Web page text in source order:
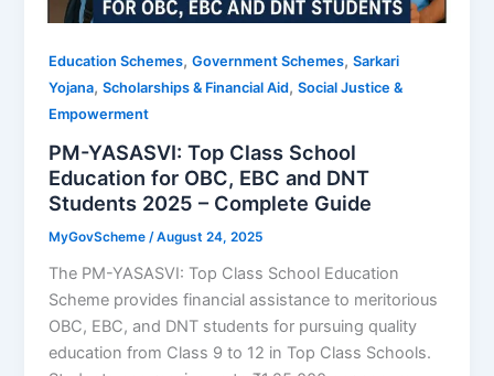
Education Schemes,Government Schemes,Sarkari
Yojana,Scholarships & Financial Aid,Social Justice &
Empowerment
PM-YASASVI: Top Class School
Education for OBC, EBC and DNT
Students 2025 – Complete Guide
MyGovScheme /August 24, 2025
The PM-YASASVI: Top Class School Education
Scheme provides financial assistance to meritorious
OBC, EBC, and DNT students for pursuing quality
education from Class 9 to 12 in Top Class Schools.